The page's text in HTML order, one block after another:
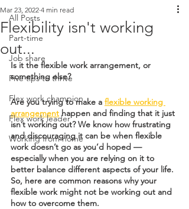
All Posts
Part-time
Job share
Five tips to thrive
Flex work champion
Flex work leader
Working from home
Flexibility isn't working
out...
Mar 23, 2022 4 min read
Is it the flexible work arrangement, or
something else?
Are you trying to make a flexible working
arrangement happen and finding that it just
isn’t working out? We know how frustrating
and discouraging it can be when flexible
work doesn’t go as you’d hoped —
especially when you are relying on it to
better balance different aspects of your life.
So, here are common reasons why your
flexible work might not be working out and
how to overcome them.